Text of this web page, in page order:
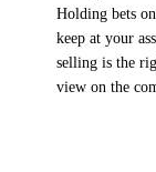
Holding bets
keep at your
selling is the
view on the